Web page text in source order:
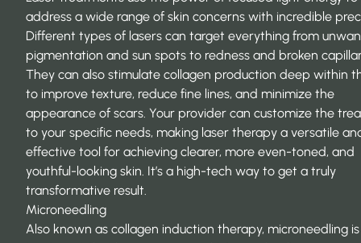
address a wide range of skin concerns with incredible
Different types of lasers can target everything from
pigmentation and sun spots to redness and broken
They can also stimulate collagen production deep within
to improve texture, reduce fine lines, and minimize the
appearance of scars. Your provider can customize the
to your specific needs, making laser therapy a versatile
effective tool for achieving clearer, more even-toned, and
youthful-looking skin. It’s a high-tech way to get a truly
transformative result.
Microneedling
Also known as collagen induction therapy, microneedling